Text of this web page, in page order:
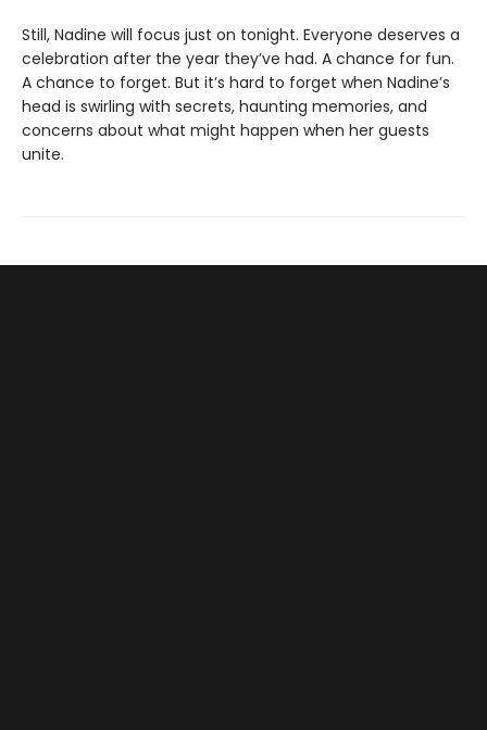
Still, Nadine will focus just on tonight. Everyone deserves a
celebration after the year they’ve had. A chance for fun.
A chance to forget. But it’s hard to forget when Nadine’s
head is swirling with secrets, haunting memories, and
concerns about what might happen when her guests
unite.